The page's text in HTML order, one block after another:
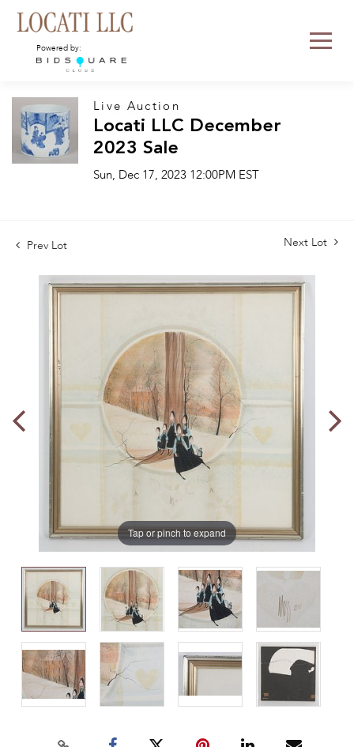
Powered by:
Live Auction
Locati LLC December
2023 Sale
Sun, Dec 17, 2023 12:00PM EST
Prev Lot Next Lot
Tap or pinch to expand